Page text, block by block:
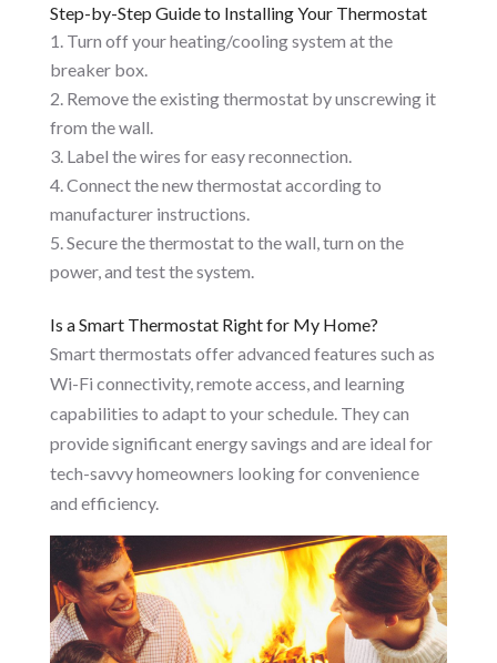
Step-by-Step Guide to Installing Your Thermostat
Turn off your heating/cooling system at the
breaker box.
Remove the existing thermostat by unscrewing it
from the wall.
Label the wires for easy reconnection.
Connect the new thermostat according to
manufacturer instructions.
Secure the thermostat to the wall, turn on the
power, and test the system.
Is a Smart Thermostat Right for My Home?
Smart thermostats offer advanced features such as
Wi-Fi connectivity, remote access, and learning
capabilities to adapt to your schedule. They can
provide significant energy savings and are ideal for
tech-savvy homeowners looking for convenience
and efficiency.